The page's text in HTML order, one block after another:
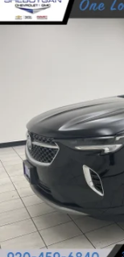
USED2023
54633 mi
Retail Price:
Documentation Fee
Sheboygan's
Compare